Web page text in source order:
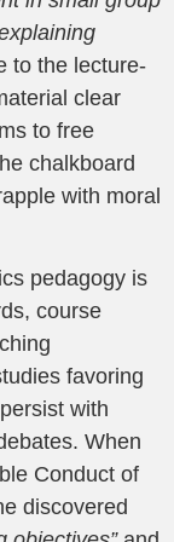
to the lecture-
clear
to free
chalkboard
with moral
pedagogy is
course
favoring
with
When
Conduct of
discovered